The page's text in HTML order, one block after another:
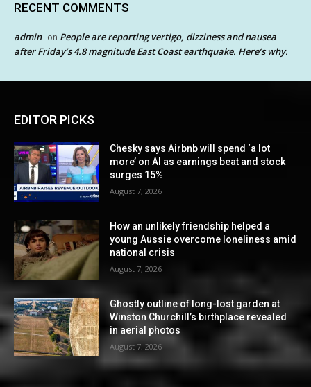
RECENT COMMENTS
admin on People are reporting vertigo, dizziness and nausea
after Friday’s 4.8 magnitude East Coast earthquake. Here’s why.
EDITOR PICKS
Chesky says Airbnb will spend ‘a lot
more’ on AI as earnings beat and stock
surges 15%
August 7, 2026
How an unlikely friendship helped a
young Aussie overcome loneliness amid
national crisis
August 7, 2026
Ghostly outline of long-lost garden at
Winston Churchill’s birthplace revealed
in aerial photos
August 7, 2026